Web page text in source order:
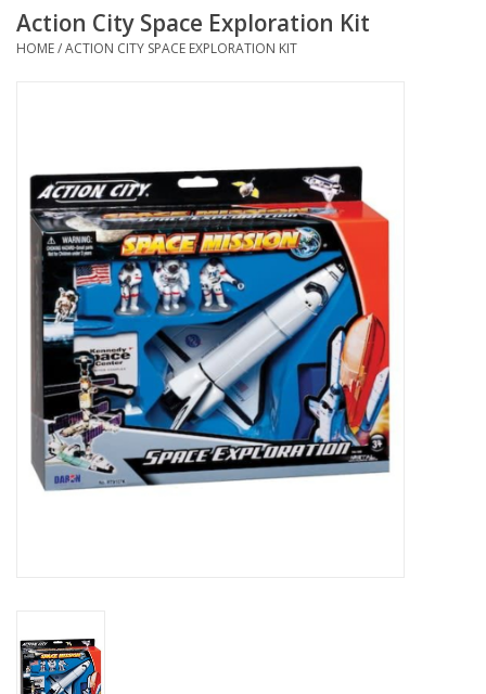
Telescopes
Microscopes
MAGNIFIERS & LOUPES
TELESCOPE ACCESSORIES
Used & Display Items
Books
Toys & Gifts
PHOTOGRAPHY WEBSITE
Action City Space Exploration Kit
HOME/ACTION CITY SPACE EXPLORATION KIT